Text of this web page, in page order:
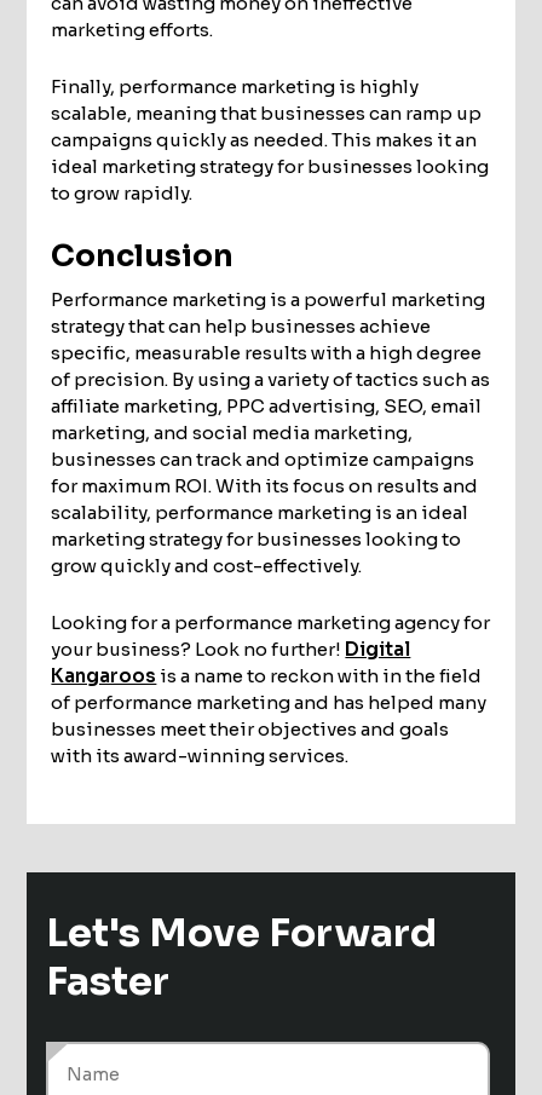
marketing efforts.
Finally, performance marketing is highly
scalable, meaning that businesses can ramp up
campaigns quickly as needed. This makes it an
ideal marketing strategy for businesses looking
to grow rapidly.
Conclusion
Performance marketing is a powerful marketing
strategy that can help businesses achieve
specific, measurable results with a high degree
of precision. By using a variety of tactics such as
affiliate marketing, PPC advertising, SEO, email
marketing, and social media marketing,
businesses can track and optimize campaigns
for maximum ROI. With its focus on results and
scalability, performance marketing is an ideal
marketing strategy for businesses looking to
grow quickly and cost-effectively.
Looking for a performance marketing agency for
your business? Look no further! Digital
Kangaroos is a name to reckon with in the field
of performance marketing and has helped many
businesses meet their objectives and goals
with its award-winning services.
Let's Move Forward
Faster